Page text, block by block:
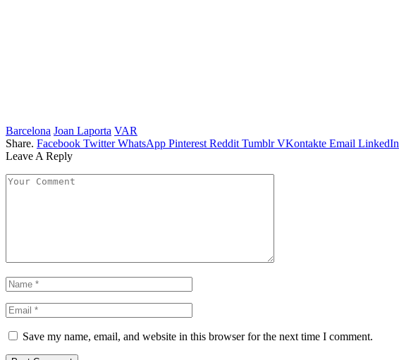
Barcelona Joan Laporta VAR
Share. Facebook Twitter WhatsApp Pinterest Reddit Tumblr VKontakte Email LinkedIn
Leave A Reply
Save my name, email, and website in this browser for the next time I comment.